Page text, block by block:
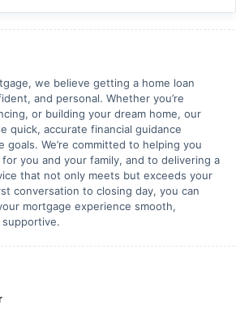
we believe getting a home loan
and personal. Whether you’re
or building your dream home, our
quick, accurate financial guidance
We’re committed to helping you
you and your family, and to delivering a
that not only meets but exceeds your
conversation to closing day, you can
mortgage experience smooth,